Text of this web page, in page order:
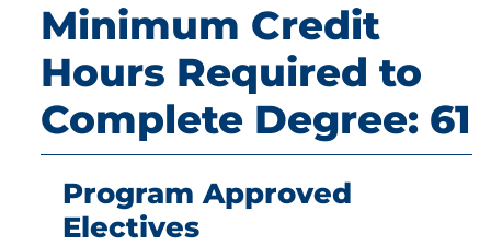
Minimum Credit
Hours Required to
Complete Degree: 61
Program Approved
Electives